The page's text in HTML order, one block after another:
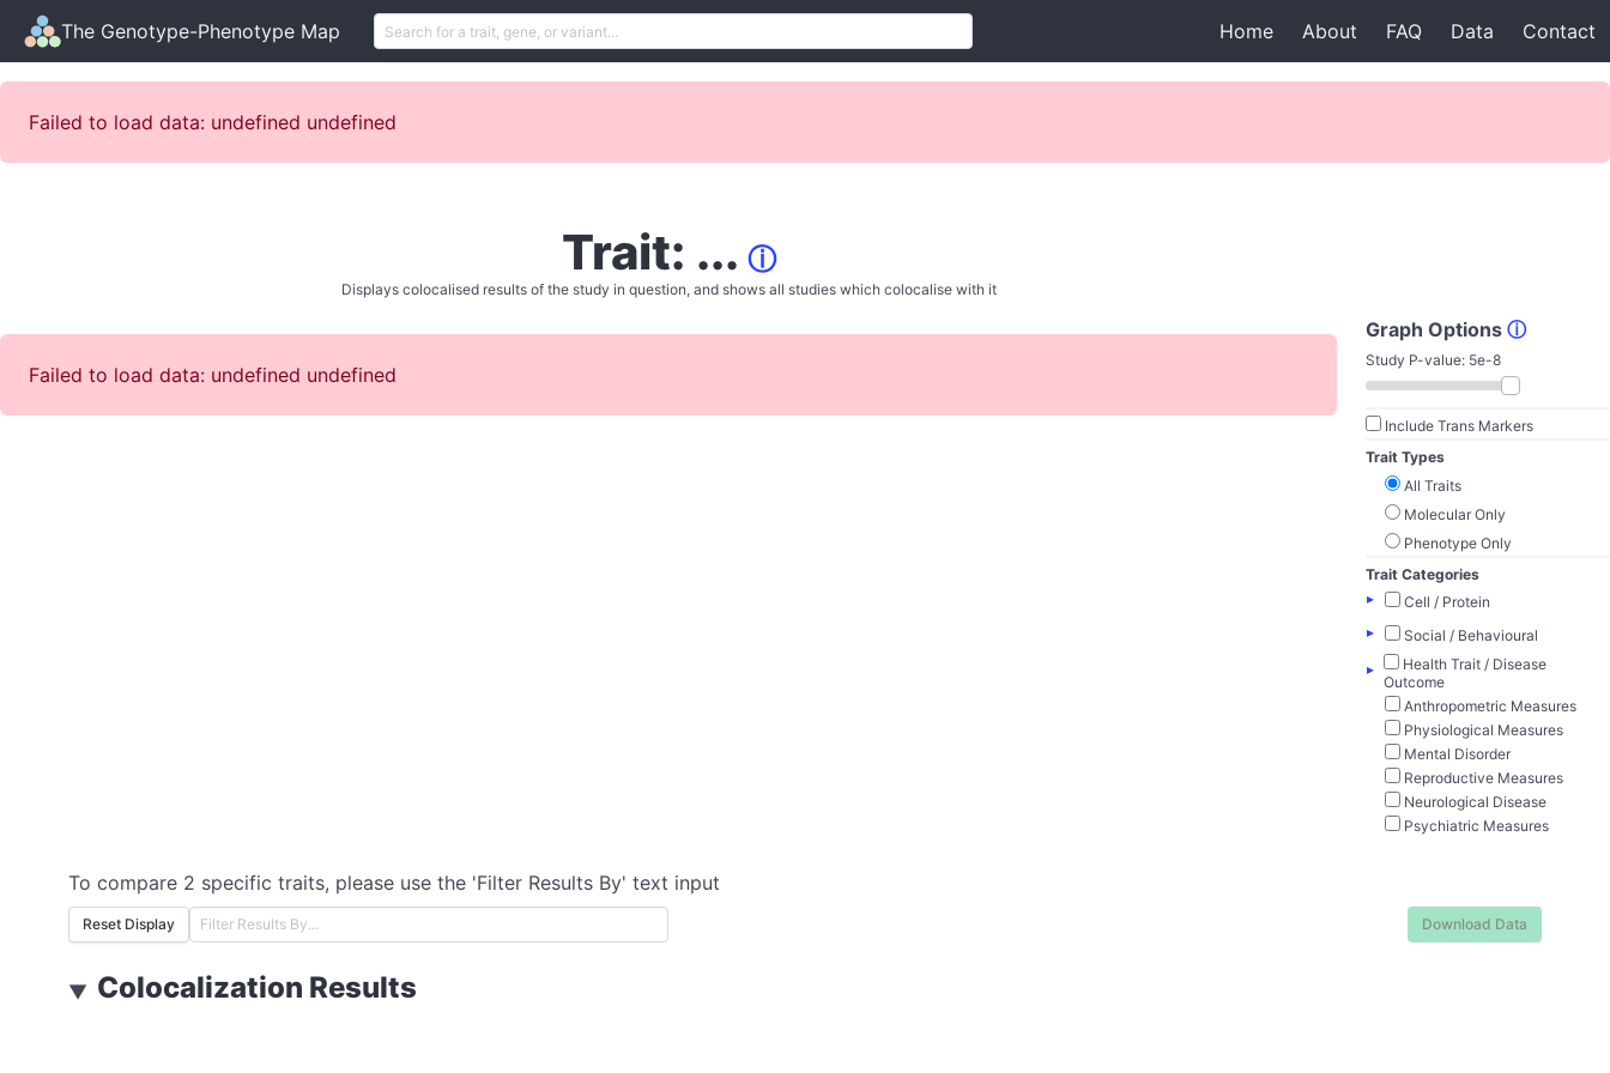
The Genotype-Phenotype Map Home About FAQ Data Contact
Failed to load data: undefined undefined
Trait: ... ⓘ
Displays colocalised results of the study in question, and shows all studies which colocalise with it
Failed to load data: undefined undefined
Graph Options ⓘ
Study P-value: 5e-8
Include Trans Markers
Trait Types
All Traits
Molecular Only
Phenotype Only
Trait Categories
▸
Cell / Protein
▸
Social / Behavioural
▸
Health Trait / Disease
Outcome
Anthropometric Measures
Physiological Measures
Mental Disorder
Reproductive Measures
Neurological Disease
Psychiatric Measures
To compare 2 specific traits, please use the 'Filter Results By' text input
Reset Display Download Data
▼ Colocalization Results